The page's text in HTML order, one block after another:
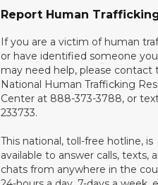
Report Human
If you are a victim of human
or have identified someone
may need help, please contact
National Human Trafficking
Center at 888-373-3788, or
233733.
This national, toll-free hotline, is
available to answer calls, texts,
chats from anywhere in the